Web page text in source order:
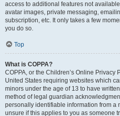
access to additional features not
avatar images, private messaging,
subscription, etc. It only takes a few
you do so.
Top
What is COPPA?
COPPA, or the Children’s Online Privacy
United States requiring websites which
minors under the age of 13 to have
method of legal guardian
personally identifiable information from a
unsure if this applies to you as someone